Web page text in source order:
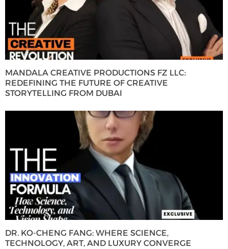
MANDALA CREATIVE PRODUCTIONS FZ LLC:
REDEFINING THE FUTURE OF CREATIVE
STORYTELLING FROM DUBAI
DR. KO-CHENG FANG: WHERE SCIENCE,
TECHNOLOGY, ART, AND LUXURY CONVERGE